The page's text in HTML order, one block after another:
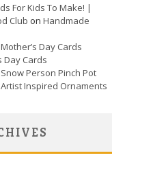
For Kids To Make! |
Club on Handmade
Mother’s Day Cards
Day Cards
Snow Person Pinch Pot
Artist Inspired Ornaments